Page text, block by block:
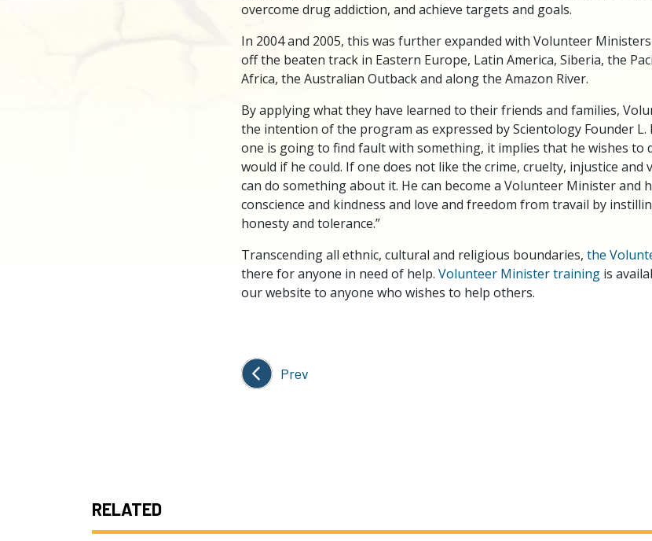
overcome drug addiction, and achieve targets and goals.
In 2004 and 2005, this was further expanded with Volunteer
off the beaten track in Eastern Europe, Latin America, Siberia, the
Africa, the Australian Outback and along the Amazon River.
By applying what they have learned to their friends and families,
the intention of the program as expressed by Scientology Founder L.
one is going to find fault with something, it implies that he wishes to
would if he could. If one does not like the crime, cruelty, injustice and
can do something about it. He can become a Volunteer Minister and
conscience and kindness and love and freedom from travail by
honesty and tolerance.”
Transcending all ethnic, cultural and religious boundaries, the
there for anyone in need of help. Volunteer Minister training is
our website to anyone who wishes to help others.
Prev
RELATED